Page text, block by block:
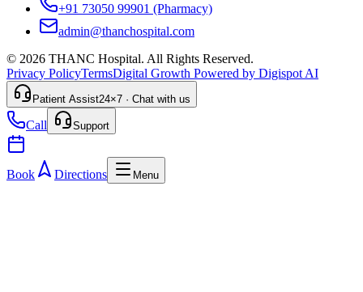
+91 73050 99901 (Pharmacy)
admin@thanchospital.com
© 2026 THANC Hospital. All Rights Reserved.
Privacy PolicyTermsDigital Growth Powered by Digispot AI
Patient Assist24×7 · Chat with us
Call Support
Book Directions Menu